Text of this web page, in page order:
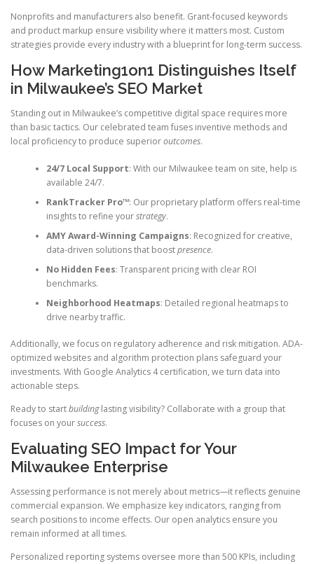
Nonprofits and manufacturers also benefit. Grant-focused keywords
and product markup ensure visibility where it matters most. Custom
strategies provide every industry with a blueprint for long-term success.
How Marketing1on1 Distinguishes Itself
in Milwaukee’s SEO Market
Standing out in Milwaukee’s competitive digital space requires more
than basic tactics. Our celebrated team fuses inventive methods and
local proficiency to produce superioroutcomes.
24/7 Local Support: With our Milwaukee team on site, help is
available 24/7.
RankTracker Pro™: Our proprietary platform offers real-time
insights to refine yourstrategy.
AMY Award-Winning Campaigns: Recognized for creative,
data-driven solutions that boostpresence.
No Hidden Fees: Transparent pricing with clear ROI
benchmarks.
Neighborhood Heatmaps: Detailed regional heatmaps to
drive nearby traffic.
Additionally, we focus on regulatory adherence and risk mitigation. ADA-
optimized websites and algorithm protection plans safeguard your
investments. With Google Analytics 4 certification, we turn data into
actionable steps.
Ready to startbuildinglasting visibility? Collaborate with a group that
focuses on yoursuccess.
Evaluating SEO Impact for Your
Milwaukee Enterprise
Assessing performance is not merely about metrics—it reflects genuine
commercial expansion. We emphasize key indicators, ranging from
search positions to income effects. Our open analytics ensure you
remain informed at all times.
Personalized reporting systems oversee more than 500 KPIs, including